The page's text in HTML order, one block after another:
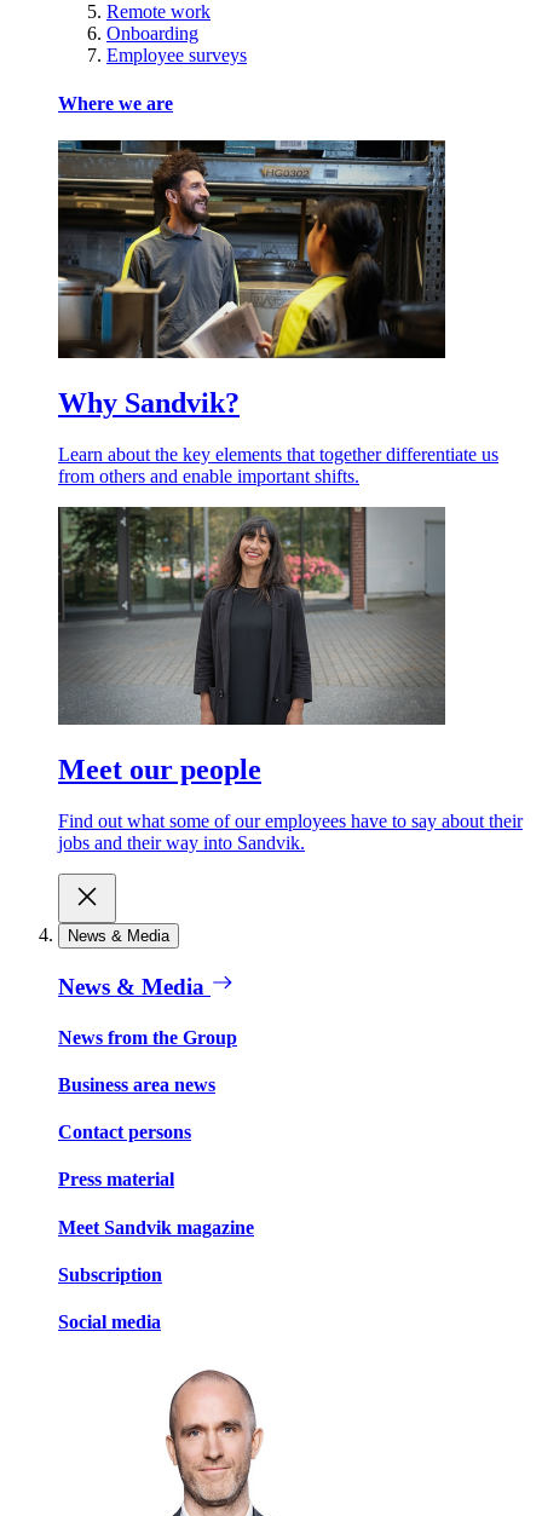
Remote work
Onboarding
Employee surveys
Where we are
Why Sandvik?
Learn about the key elements that together differentiate us
from others and enable important shifts.
Meet our people
Find out what some of our employees have to say about their
jobs and their way into Sandvik.
News & Media
News & Media
News from the Group
Business area news
Contact persons
Press material
Meet Sandvik magazine
Subscription
Social media